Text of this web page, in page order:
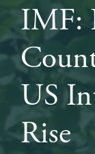
IMF:
US
Rise